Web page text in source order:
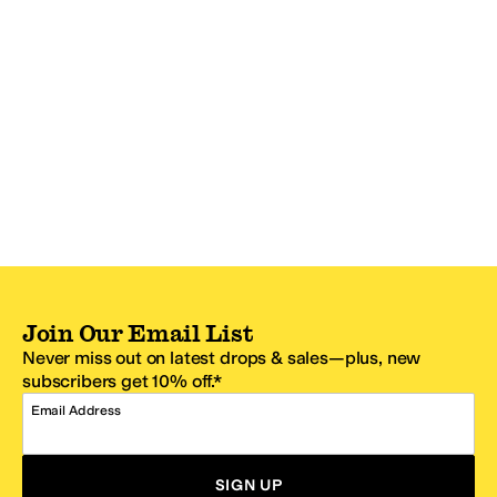
Join Our Email List
Never miss out on latest drops & sales—plus, new
subscribers get 10% off.*
Email Address
SIGN UP